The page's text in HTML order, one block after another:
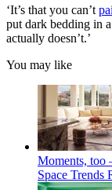
‘It’s that you can’t
put dark bedding in
actually doesn’t.’
You may like
Moments, too
Space Trends